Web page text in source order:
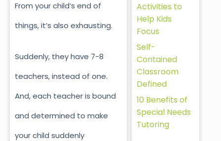
From your child’s end of
things, it’s also exhausting.
Suddenly, they have 7-8
teachers, instead of one.
And, each teacher is bound
and determined to make
your child suddenly
Activities to
Help Kids
Focus
Self-
Contained
Classroom
Defined
10 Benefits of
Special Needs
Tutoring